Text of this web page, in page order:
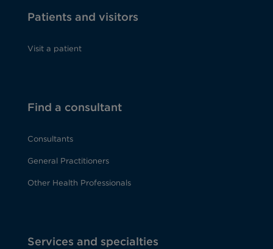
Patients and visitors
Visit a patient
Find a consultant
Consultants
General Practitioners
Other Health Professionals
Services and specialties